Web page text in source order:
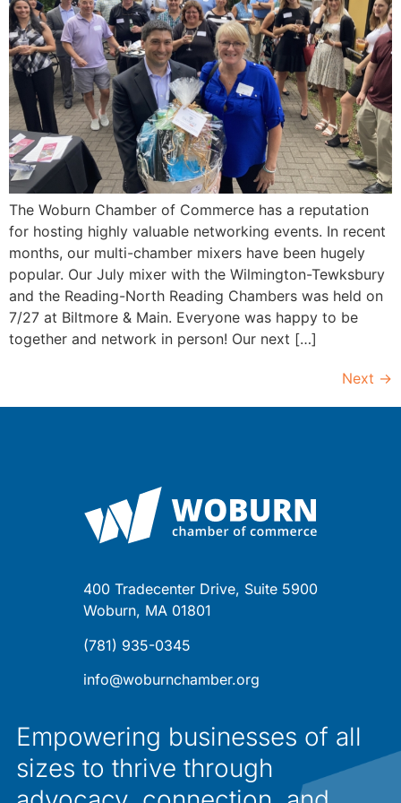
The Woburn Chamber of Commerce has a reputation
for hosting highly valuable networking events. In recent
months, our multi-chamber mixers have been hugely
popular. Our July mixer with the Wilmington-Tewksbury
and the Reading-North Reading Chambers was held on
7/27 at Biltmore & Main. Everyone was happy to be
together and network in person! Our next […]
Next →
400 Tradecenter Drive, Suite 5900
Woburn, MA 01801
(781) 935-0345
info@woburnchamber.org
Empowering businesses of all
sizes to thrive through